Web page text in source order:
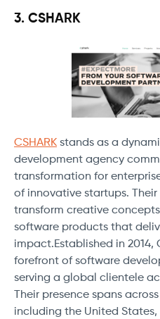
3. CSHARK
CSHARK stands as a
development agency
transformation for
of innovative startups. Their
transform creative
software products that
impact.Established in 2014,
forefront of software
serving a global clientele
Their presence spans
including the United